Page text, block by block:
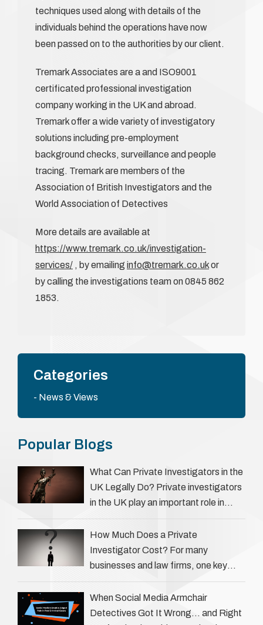
techniques used along with details of the
individuals behind the operations have now
been passed on to the authorities by our client.
Tremark Associates are a and ISO9001
certificated professional investigation
company working in the UK and abroad.
Tremark offer a wide variety of investigatory
solutions including pre-employment
background checks, surveillance and people
tracing. Tremark are members of the
Association of British Investigators and the
World Association of Detectives
More details are available at
https://www.tremark.co.uk/investigation-
services/ , by emailing info@tremark.co.ukor
by calling the investigations team on 0845 862
1853.
Categories
News & Views
Popular Blogs
What Can Private Investigators in the
UK Legally Do? Private investigators
in the UK play an important role in
helping individuals, businesses, and
legal professionals gather …
How Much Does a Private
Investigator Cost? For many
businesses and law firms, one key
question is: how much does a private
investigator cost? The answer …
When Social Media Armchair
Detectives Got It Wrong… and Right